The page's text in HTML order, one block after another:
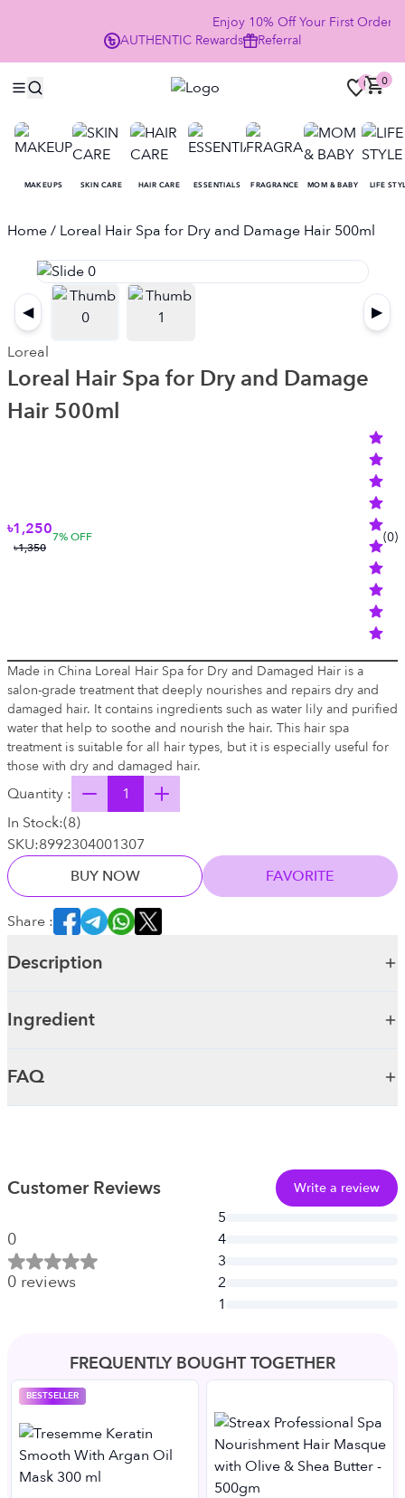
Enjoy 10% Off Your First Order
AUTHENTIC Rewards Referral
0 0
MAKEUPS SKIN CARE HAIR CARE ESSENTIALS FRAGRANCE MOM & BABY LIFE
Home/ Loreal Hair Spa for Dry and Damage Hair 500ml
◀
▶
Loreal
Loreal Hair Spa for Dry and Damage
Hair 500ml
৳1,250
৳1,350
7% OFF (0)
Made in China Loreal Hair Spa for Dry and Damaged Hair is a
salon-grade treatment that deeply nourishes and repairs dry and
damaged hair. It contains ingredients such as water lily and purified
water that help to soothe and nourish the hair. This hair spa
treatment is suitable for all hair types, but it is especially useful for
those with dry and damaged hair.
Quantity :
In Stock:(8)
SKU:8992304001307
BUY NOW
FAVORITE
Share :
Description
Ingredient
FAQ
Customer Reviews Write a review
0
0 reviews
5
4
3
2
1
FREQUENTLY BOUGHT TOGETHER
BESTSELLER